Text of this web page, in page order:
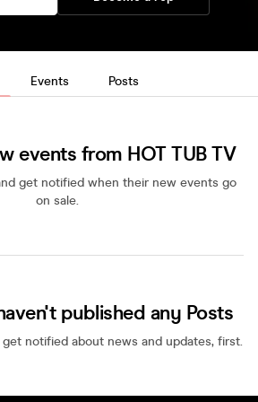
Events Posts
events from HOT TUB TV
get notified when their new events go
on sale.
published any Posts
notified about news and updates, first.